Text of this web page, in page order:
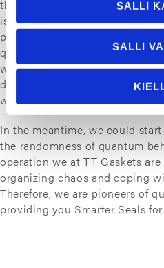
SALLI
SALLI
they’ll probably never be on
issues such as cooling. But as
progress of binary computing,
quantum computing too. In the
worry about global pandemics
development. Or to carry an
weather forecasts are 99,9 %
In the meantime, we could
the randomness of quantum
operation we at TT Gaskets
organizing chaos and coping
Therefore, we are pioneers of
providing you Smarter Seals